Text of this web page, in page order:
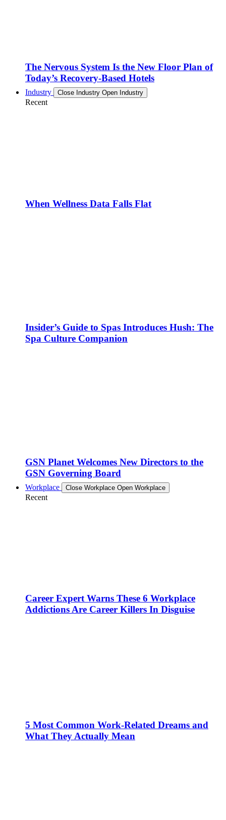
The Nervous System Is the New Floor Plan of
Today’s Recovery-Based Hotels
Industry Close Industry Open Industry
Recent
When Wellness Data Falls Flat
Insider’s Guide to Spas Introduces Hush: The
Spa Culture Companion
GSN Planet Welcomes New Directors to the
GSN Governing Board
Workplace Close Workplace Open Workplace
Recent
Career Expert Warns These 6 Workplace
Addictions Are Career Killers In Disguise
5 Most Common Work-Related Dreams and
What They Actually Mean